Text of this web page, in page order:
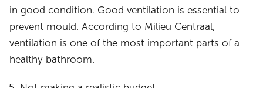
in good condition. Good ventilation is essential to
prevent mould. According to Milieu Centraal,
ventilation is one of the most important parts of a
healthy bathroom.